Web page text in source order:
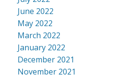
June 2022
May 2022
March 2022
January 2022
December 2021
November 2021